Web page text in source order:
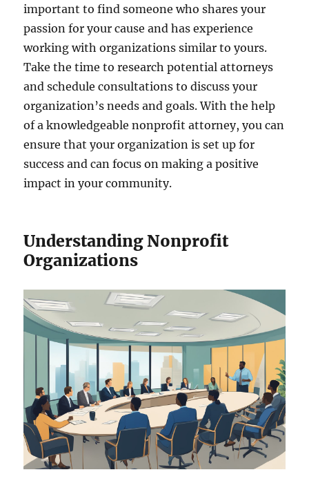
important to find someone who shares your
passion for your cause and has experience
working with organizations similar to yours.
Take the time to research potential attorneys
and schedule consultations to discuss your
organization’s needs and goals. With the help
of a knowledgeable nonprofit attorney, you can
ensure that your organization is set up for
success and can focus on making a positive
impact in your community.
Understanding Nonprofit
Organizations